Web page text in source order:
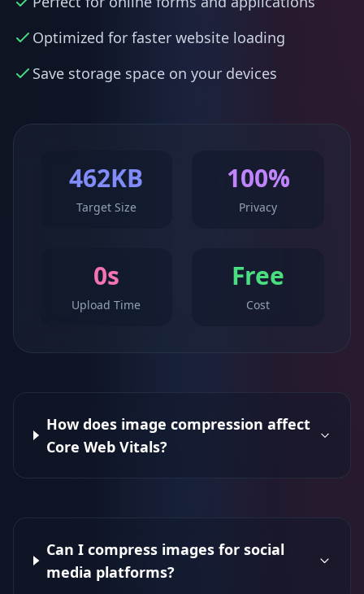
Optimized for faster website loading
Save storage space on your devices
462KB
Target Size
100%
Privacy
0s
Upload Time
Free
Cost
How does image compression affect
Core Web Vitals?
Can I compress images for social
media platforms?